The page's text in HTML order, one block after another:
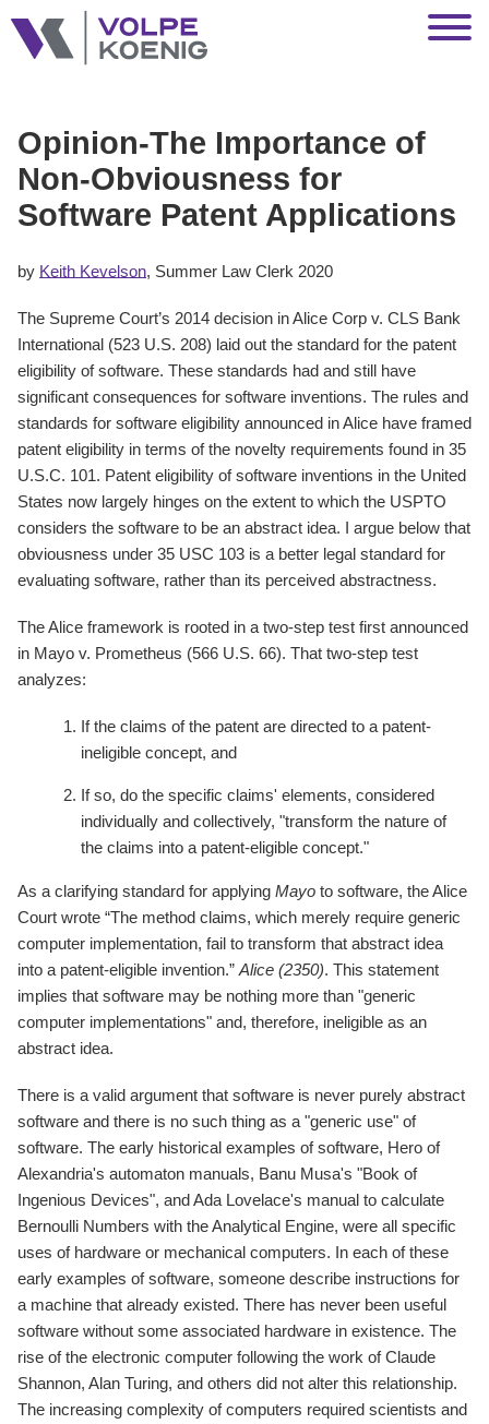
Main Content
Main Menu
Opinion-The Importance of
Non-Obviousness for
Software Patent Applications
by Keith Kevelson, Summer Law Clerk 2020
The Supreme Court’s 2014 decision in Alice Corp v. CLS Bank
International (523 U.S. 208) laid out the standard for the patent
eligibility of software. These standards had and still have
significant consequences for software inventions. The rules and
standards for software eligibility announced in Alice have framed
patent eligibility in terms of the novelty requirements found in 35
U.S.C. 101. Patent eligibility of software inventions in the United
States now largely hinges on the extent to which the USPTO
considers the software to be an abstract idea. I argue below that
obviousness under 35 USC 103 is a better legal standard for
evaluating software, rather than its perceived abstractness.
The Alice framework is rooted in a two-step test first announced
in Mayo v. Prometheus (566 U.S. 66). That two-step test
analyzes:
If the claims of the patent are directed to a patent-
ineligible concept, and
If so, do the specific claims' elements, considered
individually and collectively, "transform the nature of
the claims into a patent-eligible concept."
As a clarifying standard for applying Mayo to software, the Alice
Court wrote “The method claims, which merely require generic
computer implementation, fail to transform that abstract idea
into a patent-eligible invention.” Alice (2350). This statement
implies that software may be nothing more than "generic
computer implementations" and, therefore, ineligible as an
abstract idea.
There is a valid argument that software is never purely abstract
software and there is no such thing as a "generic use" of
software. The early historical examples of software, Hero of
Alexandria's automaton manuals, Banu Musa's "Book of
Ingenious Devices", and Ada Lovelace's manual to calculate
Bernoulli Numbers with the Analytical Engine, were all specific
uses of hardware or mechanical computers. In each of these
early examples of software, someone describe instructions for
a machine that already existed. There has never been useful
software without some associated hardware in existence. The
rise of the electronic computer following the work of Claude
Shannon, Alan Turing, and others did not alter this relationship.
The increasing complexity of computers required scientists and
Jump to Page